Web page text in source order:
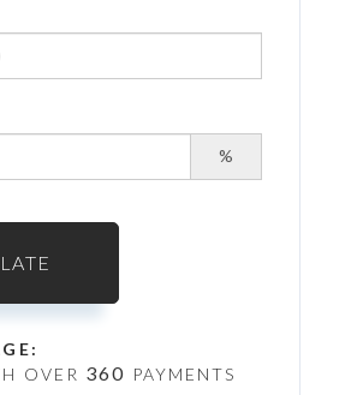
%
OVER 360 PAYMENTS